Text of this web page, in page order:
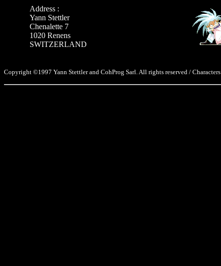
Address :
Yann Stettler
Chenalette 7
1020 Renens
SWITZERLAND
Copyright ©1997 Yann Stettler and CohProg Sarl. All rights reserved /